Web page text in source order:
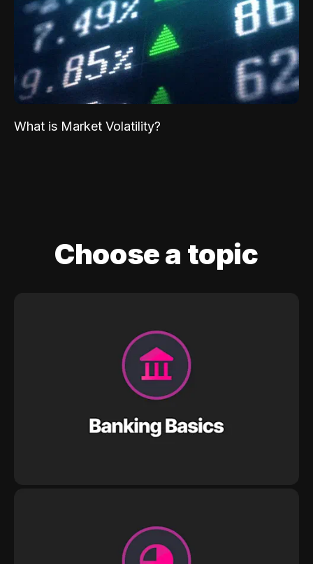
What is Market Volatility?
Choose a topic